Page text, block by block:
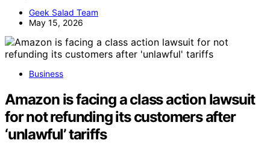
Geek Salad Team
May 15, 2026
Business
Amazon is facing a class action lawsuit
for not refunding its customers after
‘unlawful’ tariffs